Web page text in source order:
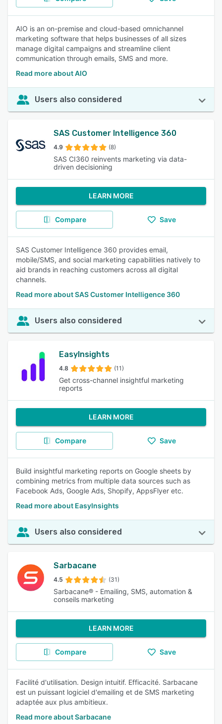
AIO is an on-premise and cloud-based omnichannel
marketing software that helps businesses of all sizes
manage digital campaigns and streamline client
communication through emails, SMS and more.
Read more about AIO
Users also considered
SAS Customer Intelligence 360
4.9 (8)
SAS CI360 reinvents marketing via data-
driven decisioning
LEARN MORE
Compare Save
SAS Customer Intelligence 360 provides email,
mobile/SMS, and social marketing capabilities natively to
aid brands in reaching customers across all digital
channels.
Read more about SAS Customer Intelligence 360
Users also considered
EasyInsights
4.8 (11)
Get cross-channel insightful marketing
reports
LEARN MORE
Compare Save
Build insightful marketing reports on Google sheets by
combining metrics from multiple data sources such as
Facebook Ads, Google Ads, Shopify, AppsFlyer etc.
Read more about EasyInsights
Users also considered
Sarbacane
4.5 (31)
Sarbacane® - Emailing, SMS, automation &
conseils marketing
LEARN MORE
Compare Save
Facilité d'utilisation. Design intuitif. Efficacité. Sarbacane
est un puissant logiciel d'emailing et de SMS marketing
adaptée aux plus ambitieux.
Read more about Sarbacane